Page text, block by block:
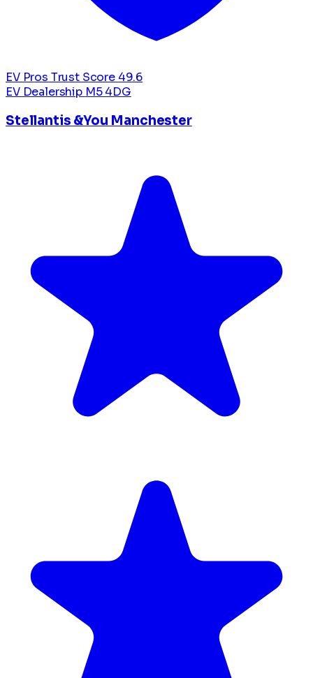
EV Pros Trust Score 49.6
EV Dealership M5 4DG
Stellantis &You Manchester